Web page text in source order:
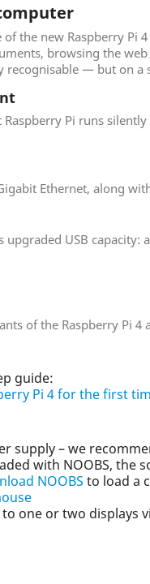
of the new Raspberry
browsing the
recognisable — but on
Pi runs
Ethernet, along
upgraded USB
of the Raspberry Pi
guide:
Pi 4 for the first
supply – we
with NOOBS,
NOOBS to load a
one or two displays